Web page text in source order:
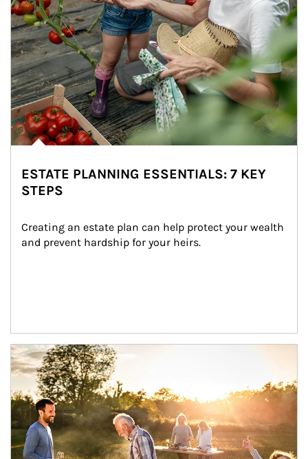
ESTATE PLANNING ESSENTIALS: 7 KEY
STEPS
Creating an estate plan can help protect your wealth
and prevent hardship for your heirs.
Article Image